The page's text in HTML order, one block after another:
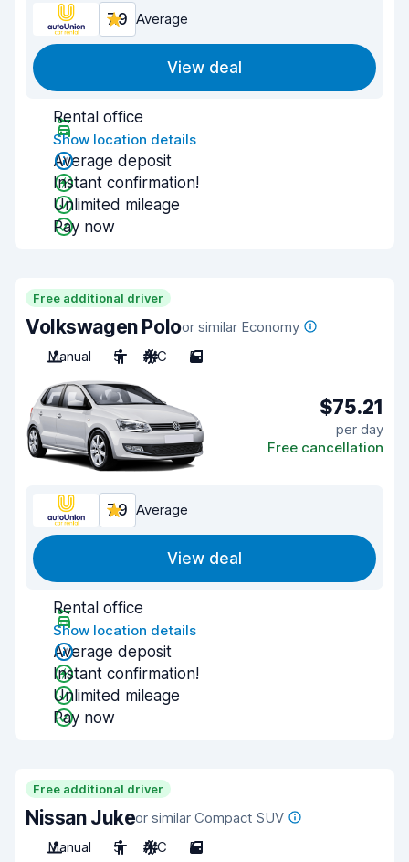
7.9 Average
View deal
Rental office
Show location details
Average deposit
Instant confirmation!
Unlimited mileage
Pay now
Free additional driver
Volkswagen Poloor similar Economy
Manual
5 A/C 5
$75.21
per day
Free cancellation
7.9 Average
View deal
Rental office
Show location details
Average deposit
Instant confirmation!
Unlimited mileage
Pay now
Free additional driver
Nissan Jukeor similar Compact SUV
Manual
5 A/C 5